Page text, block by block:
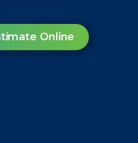
Online